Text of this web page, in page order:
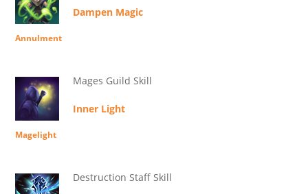
Dampen Magic
Annulment
Mages Guild Skill
Inner Light
Magelight
Destruction Staff Skill